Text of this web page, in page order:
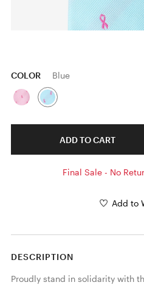
COLOR Blue
ADD TO CART
Final Sale - No
Add to
DESCRIPTION
Proudly stand in solidarity with